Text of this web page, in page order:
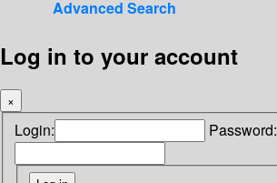
Advanced Search
Log in to your account
×
Login: Password: